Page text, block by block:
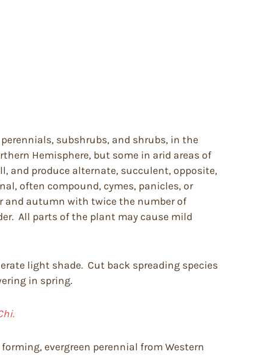
subshrubs, and shrubs, in the
Hemisphere, but some in arid areas of
and produce alternate, succulent, opposite,
often compound, cymes, panicles, or
and autumn with twice the number of
All parts of the plant may cause mild
light shade. Cut back spreading species
in spring.
evergreen perennial from Western